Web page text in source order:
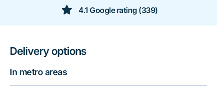
4.1 Google rating (339)
Delivery options
In metro areas